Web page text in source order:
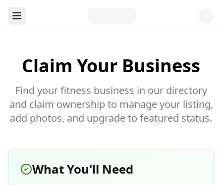
Claim Your Business
Find your fitness business in our directory
and claim ownership to manage your listing,
add photos, and upgrade to featured status.
What You'll Need